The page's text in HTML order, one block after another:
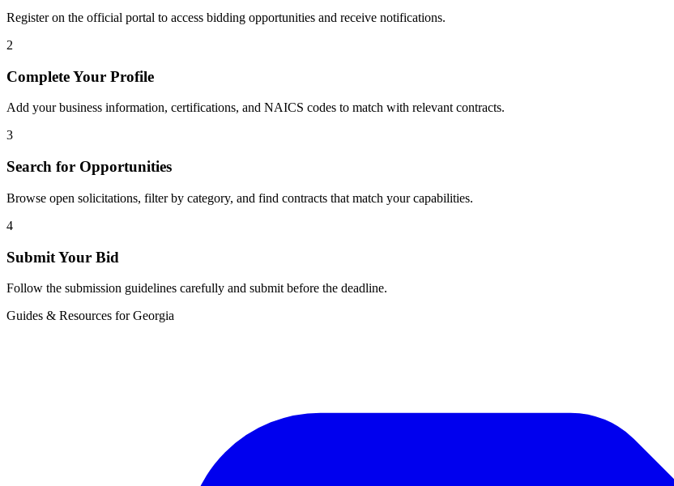
Register on the official portal to access bidding opportunities and receive notifications.
2
Complete Your Profile
Add your business information, certifications, and NAICS codes to match with relevant contracts.
3
Search for Opportunities
Browse open solicitations, filter by category, and find contracts that match your capabilities.
4
Submit Your Bid
Follow the submission guidelines carefully and submit before the deadline.
Guides & Resources forGeorgia